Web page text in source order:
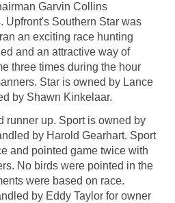
Garvin Collins
Upfront's Southern Star was
an exciting race hunting
and an attractive way of
three times during the hour
Star is owned by Lance
by Shawn Kinkelaar.
runner up. Sport is owned by
by Harold Gearhart. Sport
and pointed game twice with
No birds were pointed in the
were based on race.
by Eddy Taylor for owner